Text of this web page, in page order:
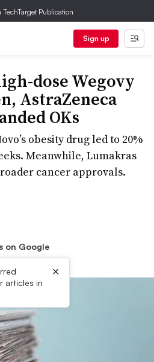
Publication
Sign up
dose Wegovy
AstraZeneca
OKs
obesity drug led to 20%
Meanwhile, Lumakras
cancer approvals.
on Google
articles in
×